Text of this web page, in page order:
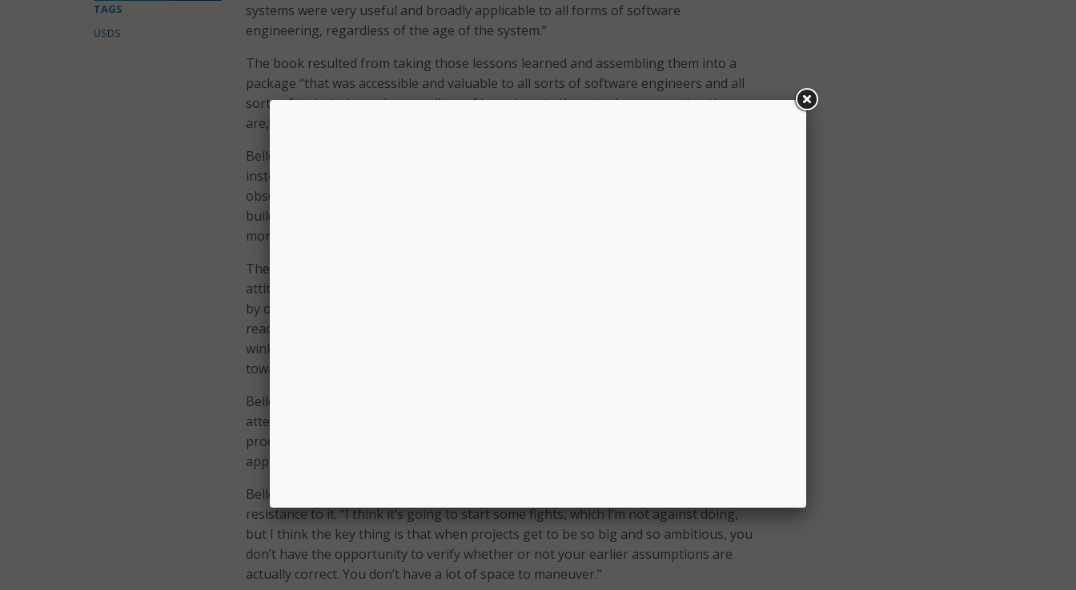
systems were very useful and broadly applicable to all forms of software
engineering, regardless of the age of the system.”
The book resulted from taking those lessons learned and assembling them into a
package “that was accessible and valuable to all sorts of software engineers and all
sorts of technical people regardless of how close to the actual programming they
are,” she said in the
Bellotti said the title, “Kill It with Fire,” is not about the spider-killing video game, but
instead refers to the typical first reaction to modernize a legacy system falling into
obsolescence. She maintains that this approach – like the epigraphs warning about
building over ruins – is a “knee-jerk approach that often burns through tons of
money and time only to result in a less efficient solution.”
The title also conveys something else: Bellotti’s way of poking fun at the haughty
attitude toward her work. “I’m very much a fan of old technology. I’m very fascinated
by old technology,” Bellotti said, though that view may not match most people’s
reaction to old technology in general. “So I was sort of wanting to give a little bit of a
wink and a nod to these people’s attitudes about technology,” she said, which tend
toward just burning older IT to the ground and starting over.
Bellotti’s strategy recalled my own experience as a state CIO, where so little
attention was given to re-engineering and modernizing business procedures and
processes that were in fact older than the legacy IT system itself. Our term for this
approach was “painting over rust.”
Bellotti instead calls for a more rational approach, and expects to find some
resistance to it. “I think it’s going to start some fights, which I’m not against doing,
but I think the key thing is that when projects get to be so big and so ambitious, you
don’t have the opportunity to verify whether or not your earlier assumptions are
actually correct. You don’t have a lot of space to maneuver.”
TAGS
USDS